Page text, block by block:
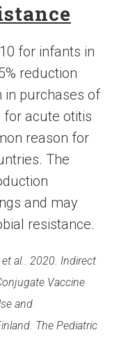
for infants in
reduction
in purchases of
acute otitis
reason for
The
and may
resistance.
al.. 2020. Indirect
Vaccine
and
The Pediatric